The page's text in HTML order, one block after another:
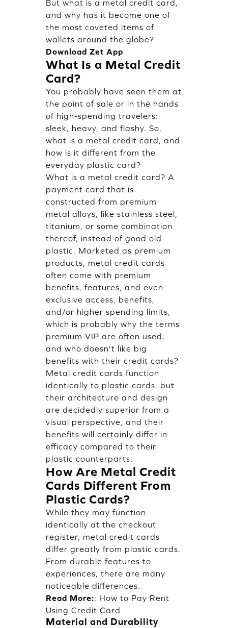
But what is a metal credit card,
and why has it become one of
the most coveted items of
wallets around the globe?
Download Zet App
What Is a Metal Credit
Card?
You probably have seen them at
the point of sale or in the hands
of high-spending travelers:
sleek, heavy, and flashy. So,
what is a metal credit card, and
how is it different from the
everyday plastic card?
What is a metal credit card? A
payment card that is
constructed from premium
metal alloys, like stainless steel,
titanium, or some combination
thereof, instead of good old
plastic. Marketed as premium
products, metal credit cards
often come with premium
benefits, features, and even
exclusive access, benefits,
and/or higher spending limits,
which is probably why the terms
premium VIP are often used,
and who doesn't like big
benefits with their credit cards?
Metal credit cards function
identically to plastic cards, but
their architecture and design
are decidedly superior from a
visual perspective, and their
benefits will certainly differ in
efficacy compared to their
plastic counterparts.
How Are Metal Credit
Cards Different From
Plastic Cards?
While they may function
identically at the checkout
register, metal credit cards
differ greatly from plastic cards.
From durable features to
experiences, there are many
noticeable differences.
Read More:: How to Pay Rent
Using Credit Card
Material and Durability